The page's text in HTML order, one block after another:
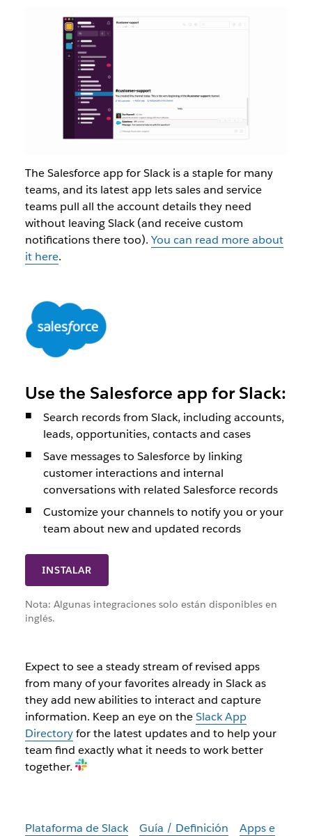
The Salesforce app for Slack is a staple for many
teams, and its latest app lets sales and service
teams pull all the account details they need
without leaving Slack (and receive custom
notifications there too). You can read more about
it here.
INSTALAR
Use the Salesforce app for Slack:
Search records from Slack, including accounts,
leads, opportunities, contacts and cases
Save messages to Salesforce by linking
customer interactions and internal
conversations with related Salesforce records
Customize your channels to notify you or your
team about new and updated records
Nota: Algunas integraciones solo están disponibles en
inglés.
Expect to see a steady stream of revised apps
from many of your favorites already in Slack as
they add new abilities to interact and capture
information. Keep an eye on theSlack App
Directoryfor the latest updates and to help your
team find exactly what it needs to work better
together.
Plataforma de Slack Guía / Definición
Apps e